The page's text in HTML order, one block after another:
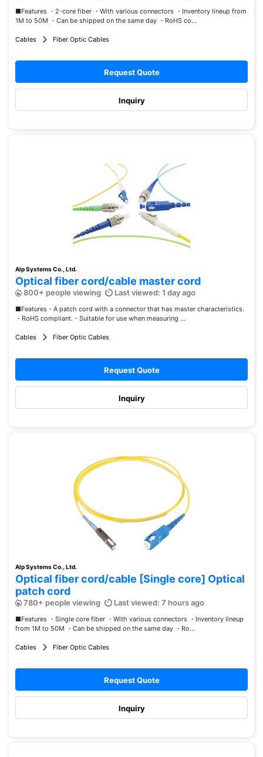
■Features ・2-core fiber ・With various connectors ・Inventory lineup from
1M to 50M ・Can be shipped on the same day ・RoHS co...
Cables Fiber Optic Cables
Request Quote
Inquiry
Alp Systems Co., Ltd.
Optical fiber cord/cable master cord
800+ people viewing Last viewed: 1 day ago
■Features - A patch cord with a connector that has master characteristics.
・RoHS compliant. - Suitable for use when measuring ...
Cables Fiber Optic Cables
Request Quote
Inquiry
Alp Systems Co., Ltd.
Optical fiber cord/cable [Single core] Optical
patch cord
780+ people viewing Last viewed: 7 hours ago
■Features ・Single core fiber ・With various connectors ・Inventory lineup
from 1M to 50M ・Can be shipped on the same day ・Ro...
Cables Fiber Optic Cables
Request Quote
Inquiry